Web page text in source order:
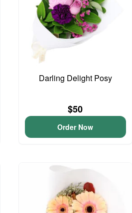
Darling Delight Posy
$50
Order Now